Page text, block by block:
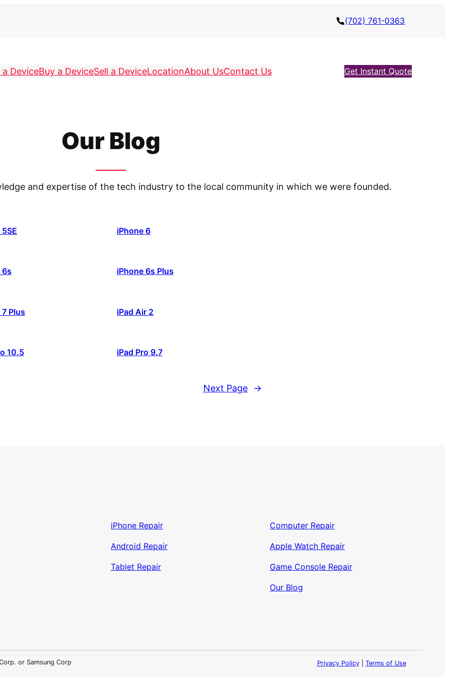
(702) 761-0363
a DeviceBuy a DeviceSell a DeviceLocationAbout UsContact Us Get Instant Quote
Our Blog
and expertise of the tech industry to the local community in which we were founded.
iPhone 6
6s iPhone 6s Plus
Plus iPad Air 2
10.5 iPad Pro 9.7
Next Page →
iPhone Repair
Android Repair
Tablet Repair
Computer Repair
Apple Watch Repair
Game Console Repair
Our Blog
or Samsung Corp Privacy Policy| Terms of Use